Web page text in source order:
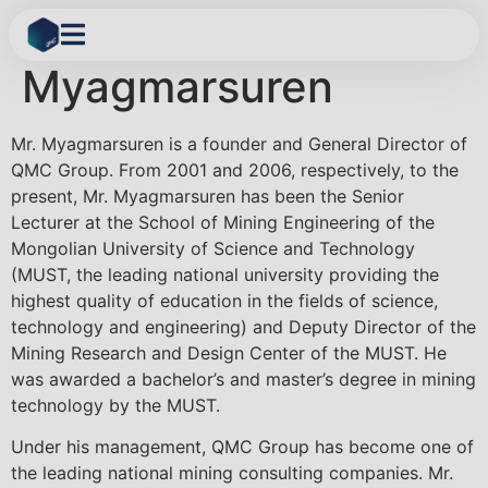
Dagva
Myagmarsuren
Mr. Myagmarsuren is a founder and General Director of
QMC Group. From 2001 and 2006, respectively, to the
present, Mr. Myagmarsuren has been the Senior
Lecturer at the School of Mining Engineering of the
Mongolian University of Science and Technology
(MUST, the leading national university providing the
highest quality of education in the fields of science,
technology and engineering) and Deputy Director of the
Mining Research and Design Center of the MUST. He
was awarded a bachelor’s and master’s degree in mining
technology by the MUST.
Under his management, QMC Group has become one of
the leading national mining consulting companies. Mr.